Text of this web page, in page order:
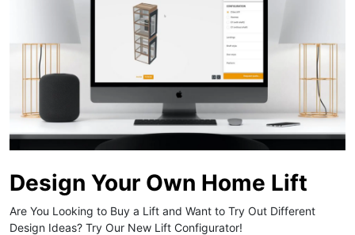
Design Your Own Home Lift
Are You Looking to Buy a Lift and Want to Try Out Different
Design Ideas? Try Our New Lift Configurator!